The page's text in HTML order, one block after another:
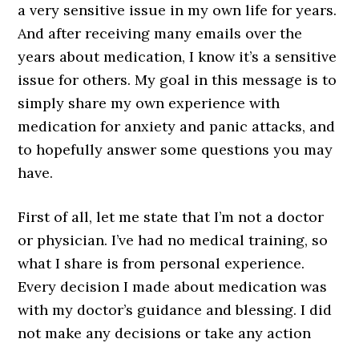
a very sensitive issue in my own life for years.
And after receiving many emails over the
years about medication, I know it’s a sensitive
issue for others. My goal in this message is to
simply share my own experience with
medication for anxiety and panic attacks, and
to hopefully answer some questions you may
have.
First of all, let me state that I’m not a doctor
or physician. I’ve had no medical training, so
what I share is from personal experience.
Every decision I made about medication was
with my doctor’s guidance and blessing. I did
not make any decisions or take any action